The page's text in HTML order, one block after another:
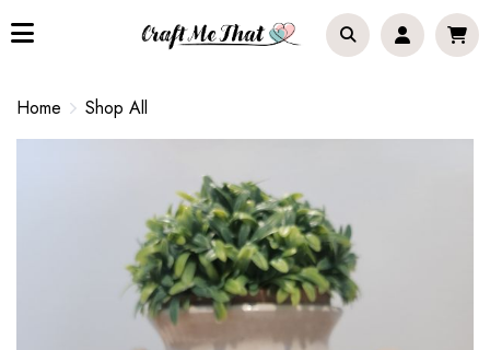
Home Shop All